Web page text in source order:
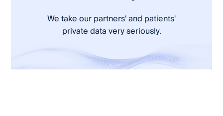
We take our partners' and patients'
private data very seriously.